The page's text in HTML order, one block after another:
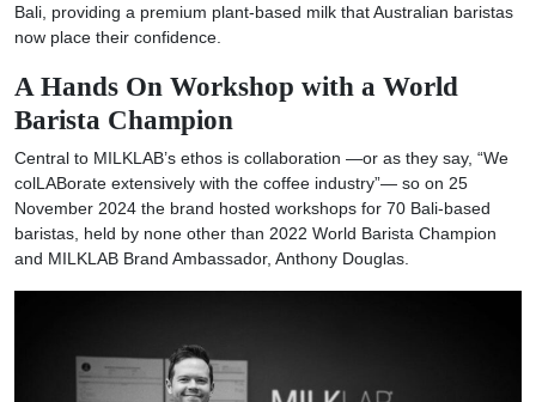
Bali, providing a premium plant-based milk that Australian baristas
now place their confidence.
A Hands On Workshop with a World
Barista Champion
Central to MILKLAB’s ethos is collaboration —or as they say, “We
colLABorate extensively with the coffee industry”— so on 25
November 2024 the brand hosted workshops for 70 Bali-based
baristas, held by none other than 2022 World Barista Champion
and MILKLAB Brand Ambassador, Anthony Douglas.